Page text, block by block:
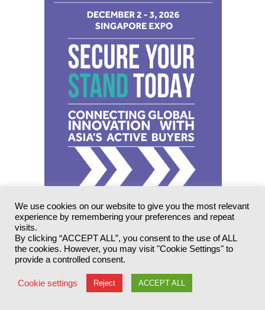
We use cookies on our website to give you the most relevant
experience by remembering your preferences and repeat
visits.
By clicking “ACCEPT ALL”, you consent to the use of ALL
the cookies. However, you may visit "Cookie Settings" to
provide a controlled consent.
Cookie settings Reject ACCEPT ALL